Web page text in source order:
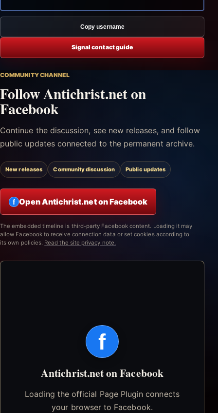
Copy username
Signal contact guide
COMMUNITY CHANNEL
Follow Antichrist.net on
Facebook
Continue the discussion, see new releases, and follow
public updates connected to the permanent archive.
New releases Community discussion Public updates
f Open Antichrist.net on Facebook
The embedded timeline is third-party Facebook content. Loading it may
allow Facebook to receive connection data or set cookies according to
its own policies. Read the site privacy note.
f
Antichrist.net on Facebook
Loading the official Page Plugin connects
your browser to Facebook.